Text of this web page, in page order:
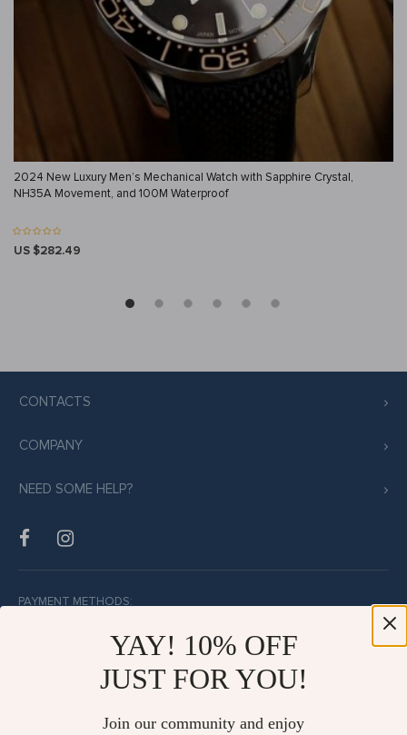
2024 New Luxury Men’s Mechanical Watch with Sapphire Crystal,
NH35A Movement, and 100M Waterproof
US $282.49
CONTACTS
COMPANY
NEED SOME HELP?
PAYMENT METHODS:
BUY WITH CONFIDENCE:
YAY! 10% OFF
JUST FOR YOU!
Join our community and enjoy